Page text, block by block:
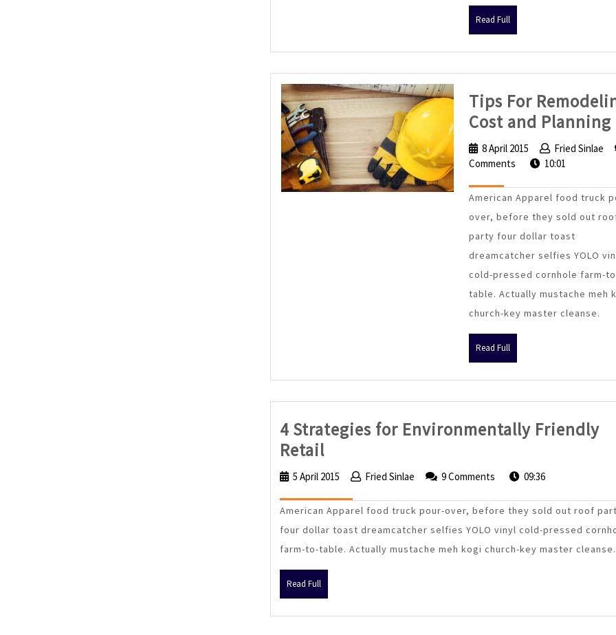
Read Full
Full
Tips For
Cost and Planning
8 April 2015
April
Fried Sinlae
Comments
10:01
American Apparel food truck
over, before they sold out
party four dollar toast
dreamcatcher selfies YOLO
cold-pressed cornhole farm-
table. Actually mustache meh
church-key master cleanse.
Read Full
Full
4 Strategies for Environmentally Friendly
Retail4
Strategies
Environmentally
Friendly
Retail
5 April 2015
2015
Fried Sinlae
Fried 9 Comments 09:36
American Apparel food truck pour-over, before they sold out roof
four dollar toast dreamcatcher selfies YOLO vinyl cold-pressed
farm-to-table. Actually mustache meh kogi church-key master cleanse.
Read Full
Full